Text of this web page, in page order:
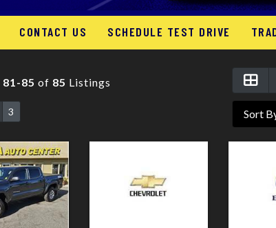
CONTACT US SCHEDULE TEST DRIVE
81-85 of 85 Listings
3